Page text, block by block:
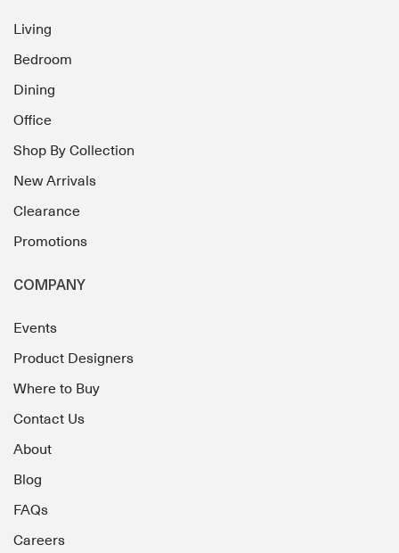
Living
Bedroom
Dining
Office
Shop By Collection
New Arrivals
Clearance
Promotions
COMPANY
Events
Product Designers
Where to Buy
Contact Us
About
Blog
FAQs
Careers